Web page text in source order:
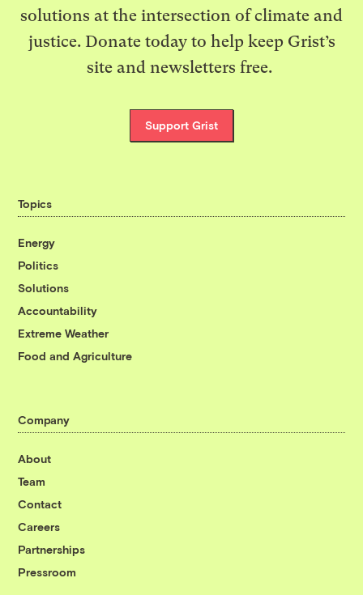
solutions at the intersection of climate and
justice. Donate today to help keep Grist’s
site and newsletters free.
Support Grist
Topics
Energy
Politics
Solutions
Accountability
Extreme Weather
Food and Agriculture
Company
About
Team
Contact
Careers
Partnerships
Pressroom